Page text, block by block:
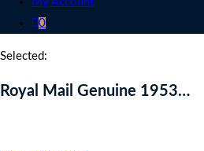
0
Selected:
Royal Mail Genuine 1953…